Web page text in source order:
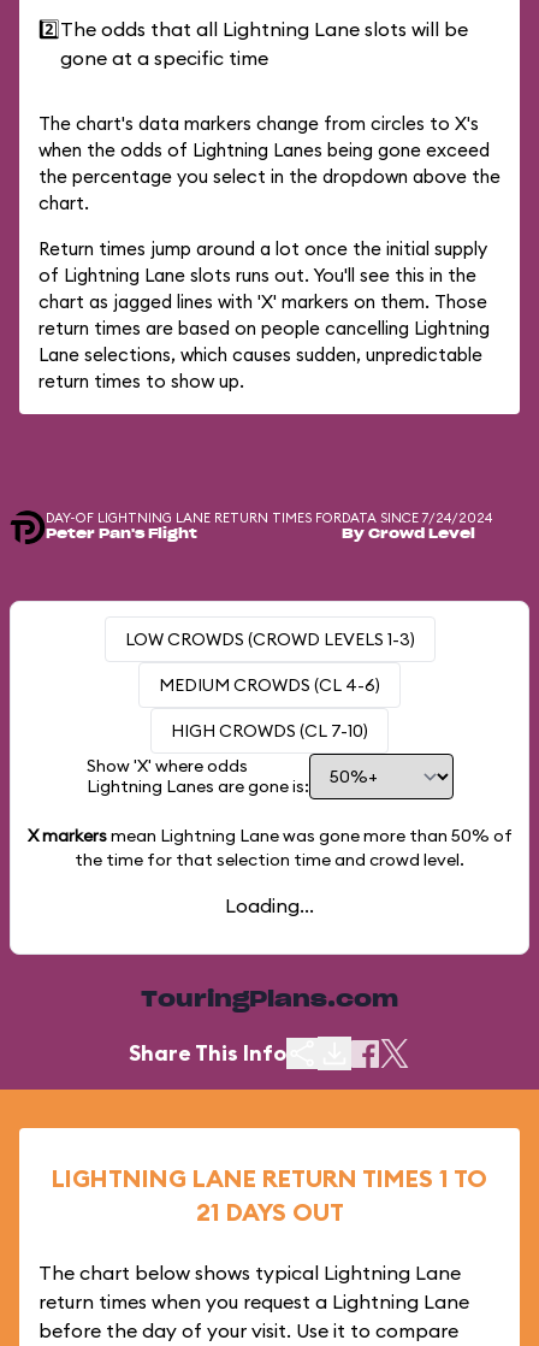
2️⃣The odds that all Lightning Lane slots will be
gone at a specific time
The chart's data markers change from circles to X's
when the odds of Lightning Lanes being gone exceed
the percentage you select in the dropdown above the
chart.
Return times jump around a lot once the initial supply
of Lightning Lane slots runs out. You'll see this in the
chart as jagged lines with 'X' markers on them. Those
return times are based on people cancelling Lightning
Lane selections, which causes sudden, unpredictable
return times to show up.
DAY-OF LIGHTNING LANE RETURN TIMES FOR
Peter Pan's Flight
DATA SINCE 7/24/2024
By Crowd Level
LOW CROWDS (CROWD LEVELS 1-3)
MEDIUM CROWDS (CL 4-6)
HIGH CROWDS (CL 7-10)
Show 'X' where odds
Lightning Lanes are gone is:
X markersmean Lightning Lane was gone more than 50% of
the time for that selection time and crowd level.
Loading...
TouringPlans.com
Share This Info
LIGHTNING LANE RETURN TIMES 1 TO
21 DAYS OUT
The chart below shows typical Lightning Lane
return times when you request a Lightning Lane
before the day of your visit. Use it to compare